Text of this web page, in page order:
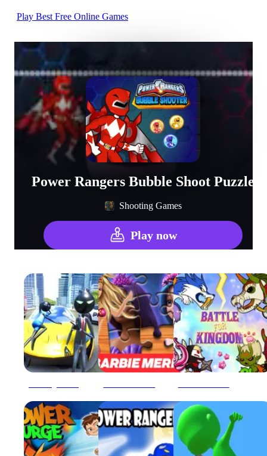
Play Best Free Online Games
Power Rangers Bubble Shoot Puzzle
Shooting Games
Play now